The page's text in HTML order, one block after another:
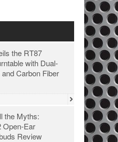
the RT87
with Dual-
Carbon Fiber
the Myths:
Open-Ear
Review